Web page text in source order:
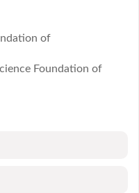
of
Foundation of